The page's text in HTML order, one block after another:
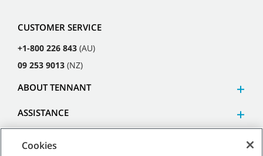
CUSTOMER SERVICE
+1-800 226 843 (AU)
09 253 9013 (NZ)
ABOUT TENNANT
ASSISTANCE
Cookies